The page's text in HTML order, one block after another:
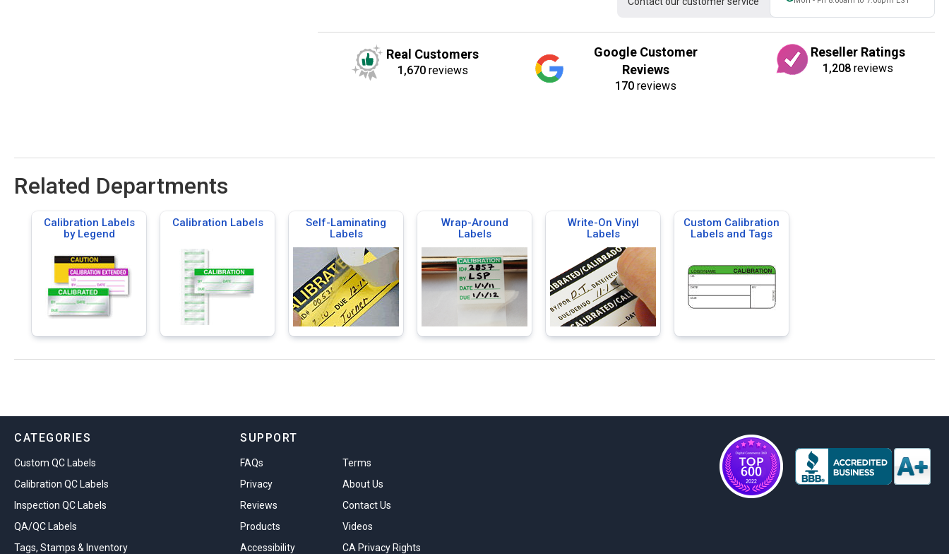
Real Customers
1,670reviews
Google Customer
Reviews
170reviews
Reseller Ratings
1,208 reviews
Related Departments
Calibration Labels
by Legend
Calibration Labels
Self-Laminating
Labels
Wrap-Around
Labels
Write-On Vinyl
Labels
Custom Calibration
Labels and Tags
CATEGORIES
Custom QC Labels
Calibration QC Labels
Inspection QC Labels
QA/QC Labels
Tags, Stamps & Inventory
SUPPORT
FAQs
Terms
Privacy
About Us
Reviews
Contact Us
Products
Videos
Accessibility
CA Privacy Rights